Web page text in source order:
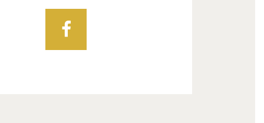
Facebook